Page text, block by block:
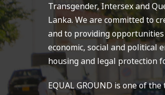
Transgender, Intersex and
Lanka. We are committed to
and to providing
economic, social and political
housing and legal protection
EQUAL GROUND is one of